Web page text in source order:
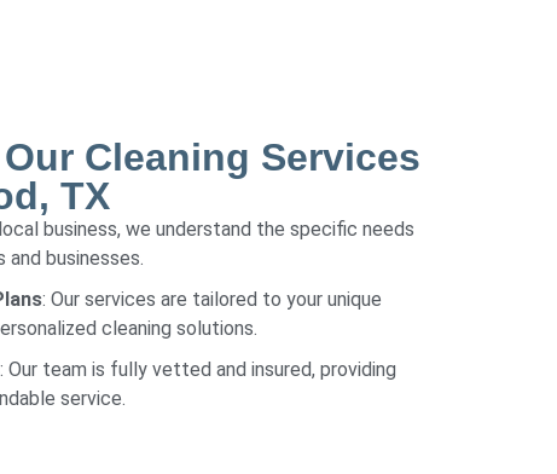
Cleaning Services
TX
business, we understand the specific needs
and businesses.
: Our services are tailored to your unique
cleaning solutions.
: Our team is fully vetted and insured, providing
service.